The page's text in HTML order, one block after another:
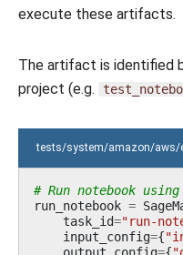
execute these artifacts.
The artifact is identified
project (e.g.
tests/system/amazon/aws/
# Run notebook
run_notebook =
task_id="run-
input_config={